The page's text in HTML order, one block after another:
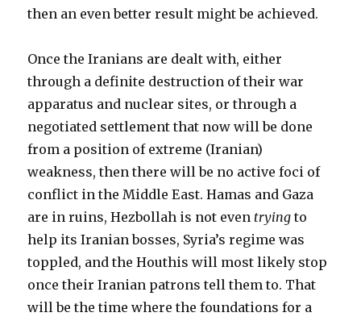
then an even better result might be achieved.
Once the Iranians are dealt with, either
through a definite destruction of their war
apparatus and nuclear sites, or through a
negotiated settlement that now will be done
from a position of extreme (Iranian)
weakness, then there will be no active foci of
conflict in the Middle East. Hamas and Gaza
are in ruins, Hezbollah is not even trying to
help its Iranian bosses, Syria’s regime was
toppled, and the Houthis will most likely stop
once their Iranian patrons tell them to. That
will be the time where the foundations for a